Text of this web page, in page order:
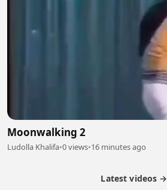
Moonwalking 2
Ludolla Khalifa•0 views•16 minutes ago
Latest videos →